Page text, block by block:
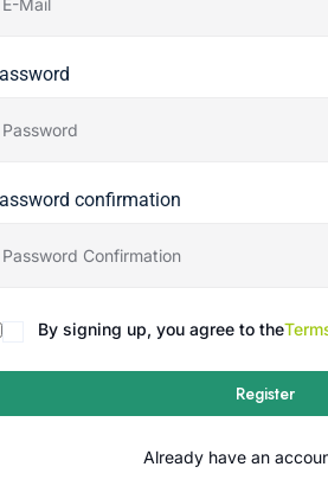
confirmation
By signing up, you agree to the
Register
Already have an